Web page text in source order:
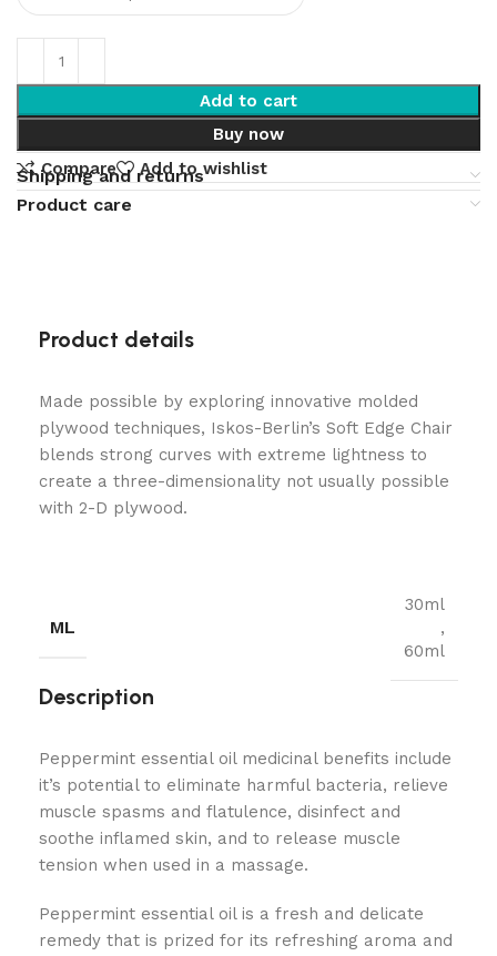
Add to cart
Buy now
Compare
Add to wishlist
Shipping and returns
Product care
Product details
Made possible by exploring innovative molded
plywood techniques, Iskos-Berlin’s Soft Edge Chair
blends strong curves with extreme lightness to
create a three-dimensionality not usually possible
with 2-D plywood.
ML
30ml
,
60ml
Description
Peppermint essential oil medicinal benefits include
it’s potential to eliminate harmful bacteria, relieve
muscle spasms and flatulence, disinfect and
soothe inflamed skin, and to release muscle
tension when used in a massage.
Peppermint essential oil is a fresh and delicate
remedy that is prized for its refreshing aroma and